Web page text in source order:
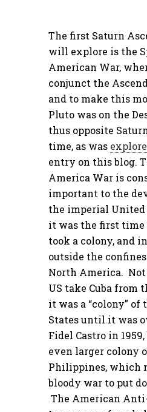
The first Saturn
will explore is the
American War,
conjunct the
and to make this
Pluto was on the
thus opposite
time, as was
entry on this blog.
America War is
important to the
the imperial United
it was the first time
took a colony, and
outside the
North America.
US take Cuba from
it was a “colony” of
States until it was
Fidel Castro in
even larger colony
Philippines, which
bloody war to put
The American